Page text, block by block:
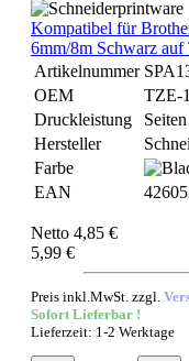
Kompatibel für
6mm/8m Schwarz auf
Artikelnummer
OEM
TZE-
Druckleistung
Seiten
Hersteller
Farbe
EAN
Netto 4,85 €
5,99 €
Preis inkl.MwSt. zzgl.
Sofort Lieferbar !
Lieferzeit: 1-2 Werktage